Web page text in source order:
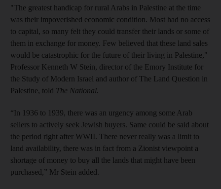
"The greatest handicap for rural Arabs in Palestine at the time
was their impoverished economic condition. Most had no access
to capital, so many felt they could transfer their lands or some of
them in exchange for money. Few believed that these land sales
would be catastrophic for the future of their living in Palestine,"
Professor Kenneth W Stein, director of the Emory Institute for
the Study of Modern Israel and author of The Land Question in
Palestine, told The National.
“In 1936 to 1939, there was an urgency among some Arab
sellers to actively seek Jewish buyers. Same could be said about
the period right after WWII. There never really was a limit to
land availability, there was in fact from a Zionist viewpoint a
shortage of money to buy all the lands that might have been
purchased,” Mr Stein added.